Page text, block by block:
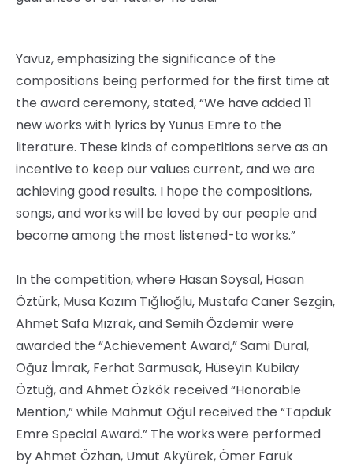
Yavuz, emphasizing the significance of the
compositions being performed for the first time at
the award ceremony, stated, “We have added 11
new works with lyrics by Yunus Emre to the
literature. These kinds of competitions serve as an
incentive to keep our values ​​current, and we are
achieving good results. I hope the compositions,
songs, and works will be loved by our people and
become among the most listened-to works.”
In the competition, where Hasan Soysal, Hasan
Öztürk, Musa Kazım Tığlıoğlu, Mustafa Caner Sezgin,
Ahmet Safa Mızrak, and Semih Özdemir were
awarded the “Achievement Award,” Sami Dural,
Oğuz İmrak, Ferhat Sarmusak, Hüseyin Kubilay
Öztuğ, and Ahmet Özkök received “Honorable
Mention,” while Mahmut Oğul received the “Tapduk
Emre Special Award.” The works were performed
by Ahmet Özhan, Umut Akyürek, Ömer Faruk